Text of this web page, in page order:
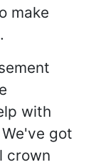
make
with
got
crown